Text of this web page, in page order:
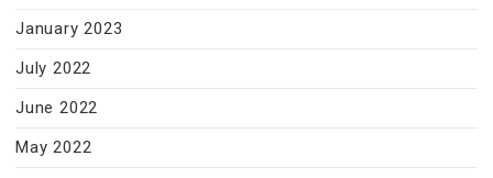
January 2023
July 2022
June 2022
May 2022